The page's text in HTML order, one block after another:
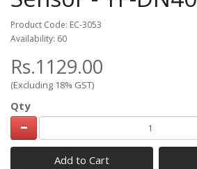
Product Code: EC-3053
Availability: 60
Rs.1129.00
(Excluding 18% GST)
Qty
Add to Cart